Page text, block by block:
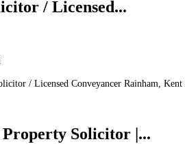
/ Licensed...
/ Licensed Conveyancer Rainham,
Solicitor |...